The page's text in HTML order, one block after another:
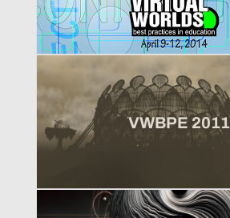
VWBPE 2011